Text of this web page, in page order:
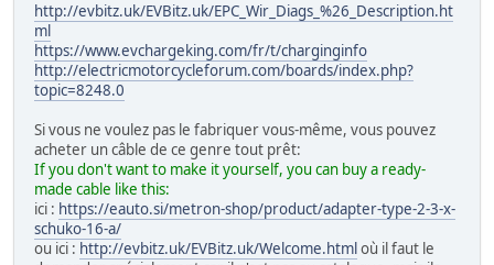
http://evbitz.uk/EVBitz.uk/EPC_Wir_Diags_%26_Description.ht
ml
https://www.evchargeking.com/fr/t/charginginfo
http://electricmotorcycleforum.com/boards/index.php?
topic=8248.0
Si vous ne voulez pas le fabriquer vous-même, vous pouvez
acheter un câble de ce genre tout prêt:
If you don't want to make it yourself, you can buy a ready-
made cable like this:
ici : https://eauto.si/metron-shop/product/adapter-type-2-3-x-
schuko-16-a/
ou ici : http://evbitz.uk/EVBitz.uk/Welcome.htmloù il faut le